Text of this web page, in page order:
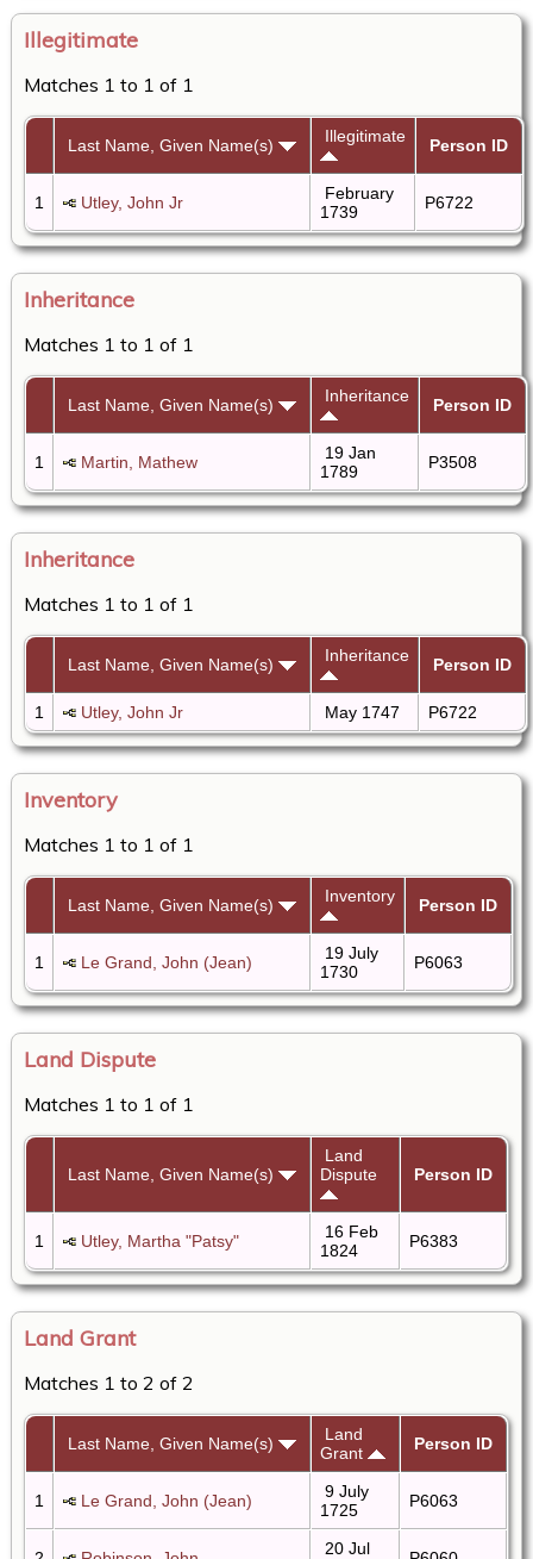
Illegitimate
Matches 1 to 1 of 1
Last Name, Given Name(s) Illegitimate Person ID
1 Utley, John Jr
February
1739
P6722
Inheritance
Matches 1 to 1 of 1
Last Name, Given Name(s) Inheritance Person ID
1 Martin, Mathew
19 Jan
1789
P3508
Inheritance
Matches 1 to 1 of 1
Last Name, Given Name(s) Inheritance Person ID
1 Utley, John Jr May 1747 P6722
Inventory
Matches 1 to 1 of 1
Last Name, Given Name(s) Inventory Person ID
1 Le Grand, John (Jean)
19 July
1730
P6063
Land Dispute
Matches 1 to 1 of 1
Last Name, Given Name(s)
Land
Dispute
Person ID
1 Utley, Martha "Patsy"
16 Feb
1824
P6383
Land Grant
Matches 1 to 2 of 2
Last Name, Given Name(s)
Land
Grant
Person ID
1 Le Grand, John (Jean)
9 July
1725
P6063
20 Jul